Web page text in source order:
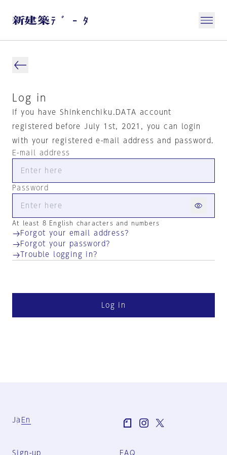
Log in
If you have Shinkenchiku.DATA account
registered before July 1st, 2021, you can login
with your registered e-mail address and password.
E-mail address
Password
At least 8 English characters and numbers
Forgot your email address?
Forgot your password?
Trouble logging in?
Log in
Ja En
Sign-up FAQ